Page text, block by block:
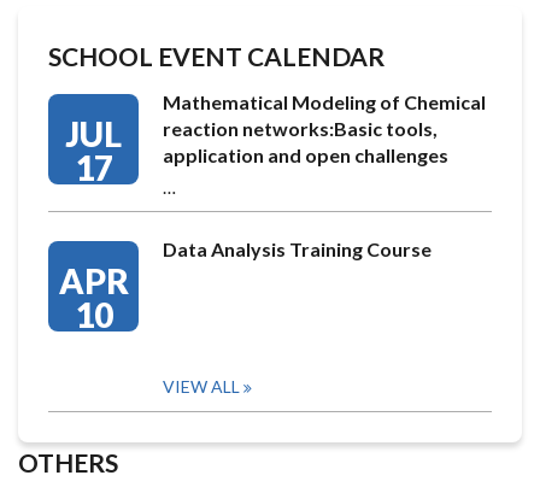
SCHOOL EVENT CALENDAR
JUL
17
Mathematical Modeling of Chemical
reaction networks:Basic tools,
application and open challenges
…
APR
10
Data Analysis Training Course
VIEW ALL
OTHERS